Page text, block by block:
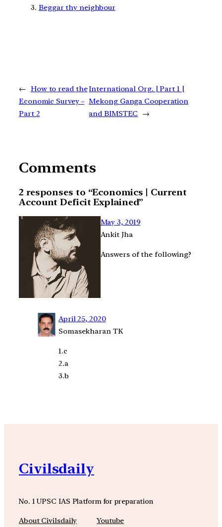
Beggar thy neighbour
← How to read the
Economic Survey –
Part 2
International Org. | Part 1 |
Mekong Ganga Cooperation
and BIMSTEC
→
Comments
2 responses to “Economics | Current
Account Deficit Explained”
May 3, 2019
Ankit Jha
Answers of the following?
April 25, 2020
Somasekharan TK
1.c
2.a
3.b
Civilsdaily
No. 1 UPSC IAS Platform for preparation
About Civilsdaily Youtube